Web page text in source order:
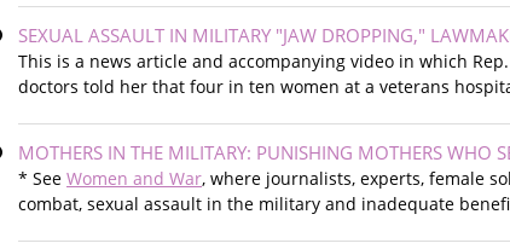
SEXUAL ASSAULT IN MILITARY "JAW DROPPING,"
This is a news article and accompanying video in which
doctors told her that four in ten women at a veterans
MOTHERS IN THE MILITARY: PUNISHING MOTHERS WHO
* See Women and War, where journalists, experts, female
combat, sexual assault in the military and inadequate